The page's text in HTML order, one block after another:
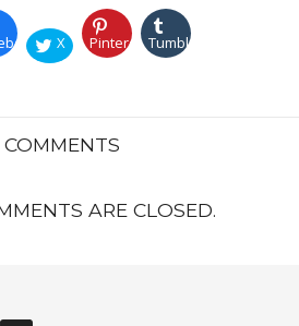
X PinterestTumblr
ARE CLOSED.